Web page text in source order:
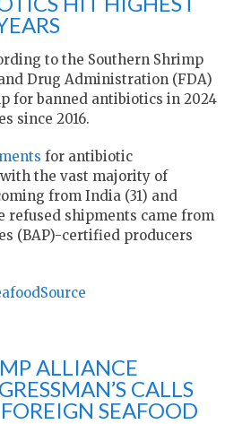
to the Southern Shrimp
and Drug Administration (FDA)
for banned antibiotics in 2024
since 2016.
for antibiotic
the vast majority of
from India (31) and
refused shipments came from
(BAP)-certified producers
ALLIANCE
CALLS
SEAFOOD